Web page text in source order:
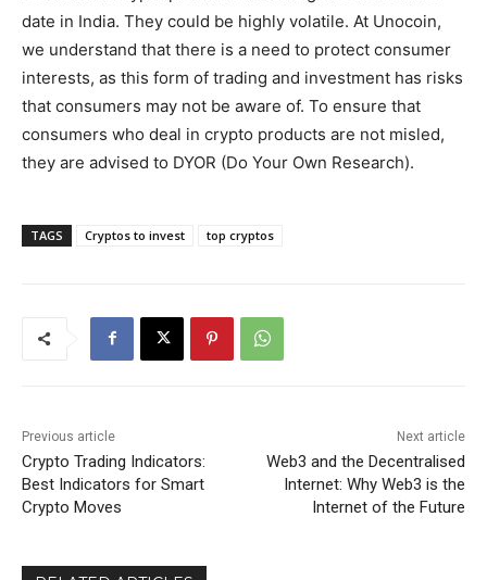
date in India. They could be highly volatile. At Unocoin,
we understand that there is a need to protect consumer
interests, as this form of trading and investment has risks
that consumers may not be aware of. To ensure that
consumers who deal in crypto products are not misled,
they are advised to DYOR (Do Your Own Research).
TAGS Cryptos to invest top cryptos
Previous article
Crypto Trading Indicators:
Best Indicators for Smart
Crypto Moves
Next article
Web3 and the Decentralised
Internet: Why Web3 is the
Internet of the Future